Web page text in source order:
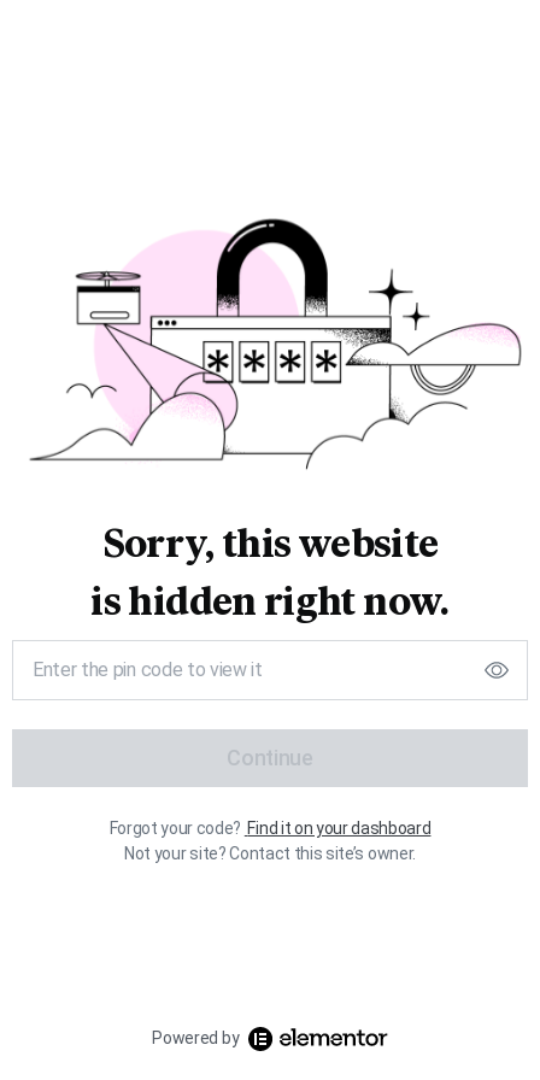
Sorry, this website
is hidden right now.
Continue
Forgot your code? Find it on your dashboard
Not your site? Contact this site’s owner.
Powered by